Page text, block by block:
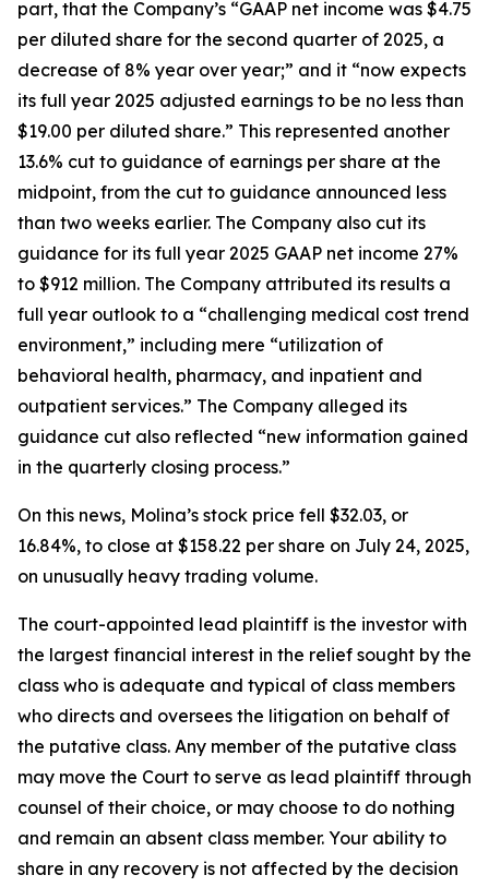
part, that the Company’s “GAAP net income was $4.75
per diluted share for the second quarter of 2025, a
decrease of 8% year over year;” and it “now expects
its full year 2025 adjusted earnings to be no less than
$19.00 per diluted share.” This represented another
13.6% cut to guidance of earnings per share at the
midpoint, from the cut to guidance announced less
than two weeks earlier. The Company also cut its
guidance for its full year 2025 GAAP net income 27%
to $912 million. The Company attributed its results a
full year outlook to a “challenging medical cost trend
environment,” including mere “utilization of
behavioral health, pharmacy, and inpatient and
outpatient services.” The Company alleged its
guidance cut also reflected “new information gained
in the quarterly closing process.”
On this news, Molina’s stock price fell $32.03, or
16.84%, to close at $158.22 per share on July 24, 2025,
on unusually heavy trading volume.
The court-appointed lead plaintiff is the investor with
the largest financial interest in the relief sought by the
class who is adequate and typical of class members
who directs and oversees the litigation on behalf of
the putative class. Any member of the putative class
may move the Court to serve as lead plaintiff through
counsel of their choice, or may choose to do nothing
and remain an absent class member. Your ability to
share in any recovery is not affected by the decision